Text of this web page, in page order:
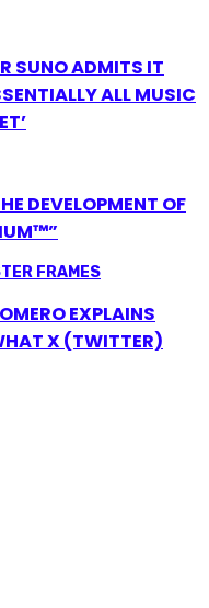
SUNO ADMITS IT
ALL MUSIC
DEVELOPMENT OF
EXPLAINS
X (TWITTER)